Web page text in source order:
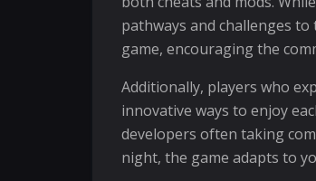
pathways and challenges
game, encouraging the
Additionally, players who
innovative ways to enjoy
developers often taking
night, the game adapts to